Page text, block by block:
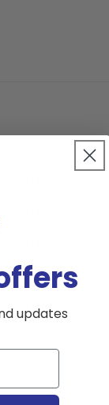
0%
0%
updates